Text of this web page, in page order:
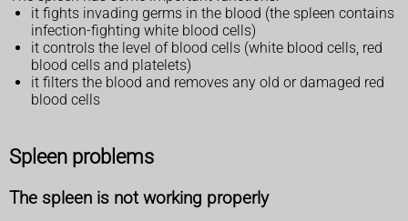
it fights invading germs in the blood (the spleen contains
infection-fighting white blood cells)
it controls the level of blood cells (white blood cells, red
blood cells and platelets)
it filters the blood and removes any old or damaged red
blood cells
Spleen problems
The spleen is not working properly